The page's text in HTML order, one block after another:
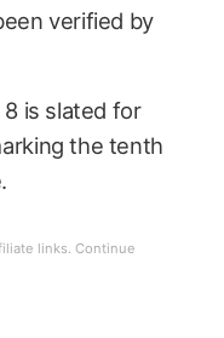
verified by
is slated for
the tenth